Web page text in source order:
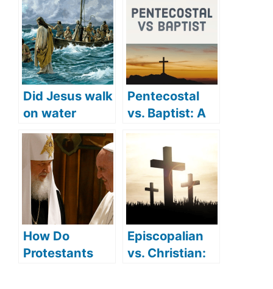
Did Jesus walk
on water
(where did
Jesus walk on
water)?
Pentecostal
vs. Baptist: A
detailed
comparison
How Do
Protestants
Episcopalian
vs. Christian: